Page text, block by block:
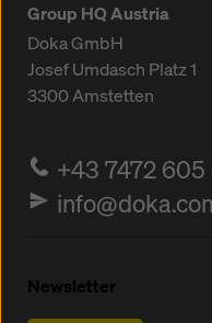
Group HQ Austria
Doka GmbH
Josef Umdasch Platz 1
3300Amstetten
+43 7472 605
Newsletter